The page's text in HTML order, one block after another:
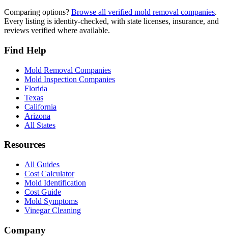
Comparing options? Browse all verified mold removal companies.
Every listing is identity-checked, with state licenses, insurance, and
reviews verified where available.
Find Help
Mold Removal Companies
Mold Inspection Companies
Florida
Texas
California
Arizona
All States
Resources
All Guides
Cost Calculator
Mold Identification
Cost Guide
Mold Symptoms
Vinegar Cleaning
Company